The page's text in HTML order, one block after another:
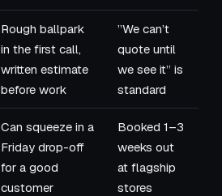
Rough ballpark
in the first call,
written estimate
before work
”We can’t
quote until
we see it” is
standard
Can squeeze in a
Friday drop-off
for a good
customer
Booked 1–3
weeks out
at flagship
stores